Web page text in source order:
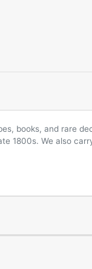
books, and rare
1800s. We also